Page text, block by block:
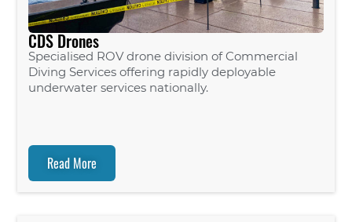
CDS Drones
Specialised ROV drone division of Commercial
Diving Services offering rapidly deployable
underwater services nationally.
Read More